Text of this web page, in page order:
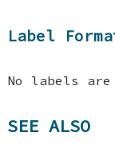
Label
No labels
SEE ALSO